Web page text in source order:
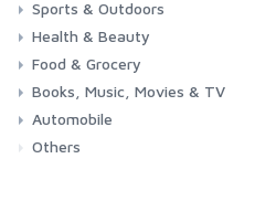
Toys & Games
Baby
Sports & Outdoors
Fitness
Running
Cycling
Camping & Hiking
Health & Beauty
Health
Beauty & Personal care
Food & Grocery
Grocery
Drink
Books, Music, Movies & TV
Books
Music
Movies & Series TV
Automobile
Car
Motorbike
Others